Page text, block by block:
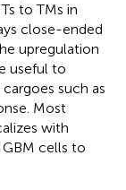
to TMs in
close-ended
upregulation
useful to
such as
Most
with
cells to